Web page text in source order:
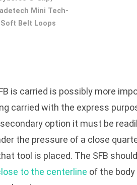
Mini Tech-
Belt Loops
is carried is possibly more
carried with the express
option it must be
the pressure of a close
tool is placed. The SFB
to the centerline of the